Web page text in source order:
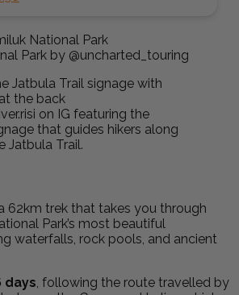
Park by @uncharted_touring
on IG featuring the
that guides hikers along
Jatbula Trail.
62km trek that takes you through
Park’s most beautiful
waterfalls, rock pools, and ancient
days, following the route travelled by